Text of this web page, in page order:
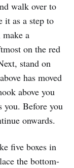
walk over to
it as a step to
a
on the red
stand on
has moved
above you
you. Before you
onwards.
five boxes in
the bottom-